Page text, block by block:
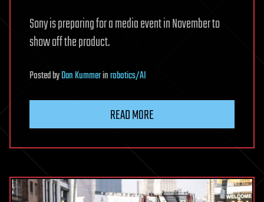
Sony is preparing for a media event in November to
show off the product.
PostedbyDan Kummerinrobotics/AI
READ MORE